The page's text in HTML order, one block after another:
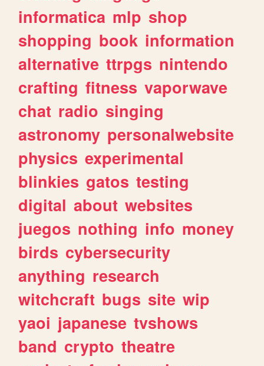
informatica mlp shop
shopping book information
alternative ttrpgs nintendo
crafting fitness vaporwave
chat radio singing
astronomy personalwebsite
physics experimental
blinkies gatos testing
digital about websites
juegos nothing info money
birds cybersecurity
anything research
witchcraft bugs site wip
yaoi japanese tvshows
band crypto theatre